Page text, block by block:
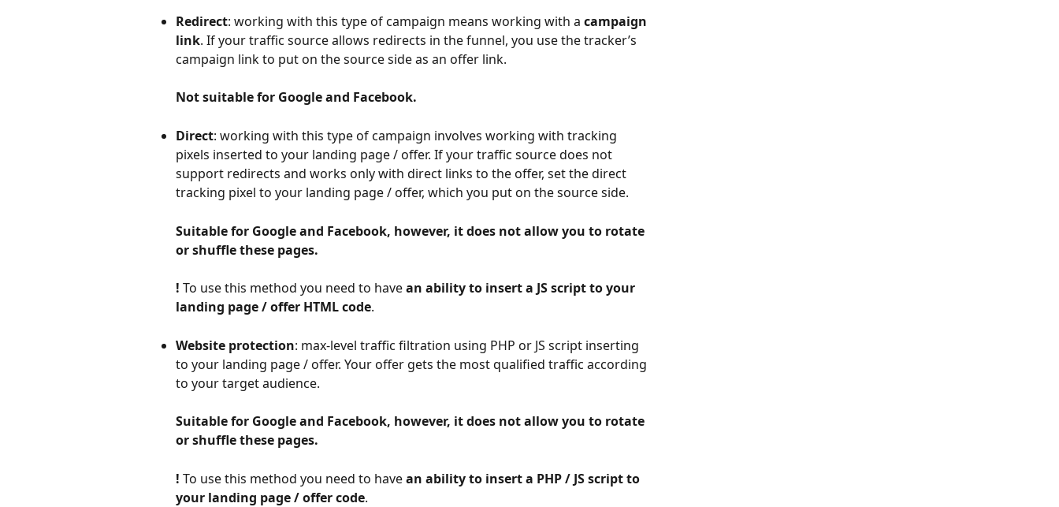
Redirect: working with this type of campaign means working with a campaign
link. If your traffic source allows redirects in the funnel, you use the tracker’s
campaign link to put on the source side as an offer link.
Not suitable for Google and Facebook.
Direct: working with this type of campaign involves working with tracking
pixels inserted to your landing page / offer. If your traffic source does not
support redirects and works only with direct links to the offer, set the direct
tracking pixel to your landing page / offer, which you put on the source side.
Suitable for Google and Facebook, however, it does not allow you to rotate
or shuffle these pages.
! To use this method you need to have an ability to insert a JS script to your
landing page / offer HTML code.
Website protection: max-level traffic filtration using PHP or JS script inserting
to your landing page / offer. Your offer gets the most qualified traffic according
to your target audience.
Suitable for Google and Facebook, however, it does not allow you to rotate
or shuffle these pages.
​! To use this method you need to have an ability to insert a PHP / JS script to
your landing page / offer code.